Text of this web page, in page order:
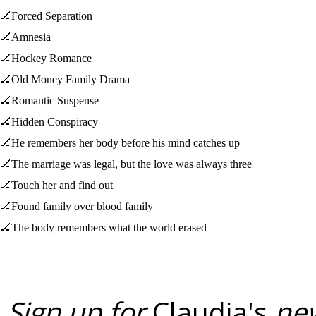
🏒Forced Separation
🏒Amnesia
🏒Hockey Romance
🏒Old Money Family Drama
🏒Romantic Suspense
🏒Hidden Conspiracy
🏒He remembers her body before his mind catches up
🏒The marriage was legal, but the love was always three
🏒Touch her and find out
🏒Found family over blood family
🏒The body remembers what the world erased